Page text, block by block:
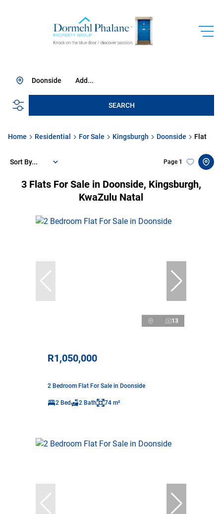
Add...
Doonside
SEARCH
Home Residential For Sale Kingsburgh Doonside Flat
3 Flats For Sale in Doonside, Kingsburgh,
KwaZulu Natal
Page 1
Sort By...
13
R1,050,000
2 Bedroom Flat For Sale in Doonside
2 Bed 2 Bath 74 m²